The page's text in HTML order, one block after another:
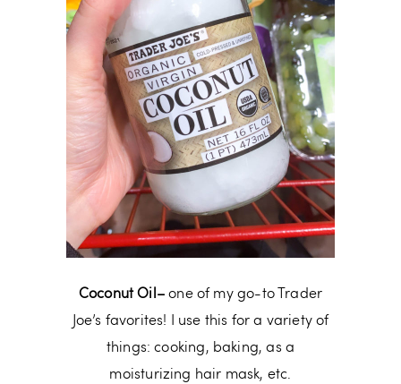
Coconut Oil–one of my go-to Trader
Joe’s favorites! I use this for a variety of
things: cooking, baking, as a
moisturizing hair mask, etc.